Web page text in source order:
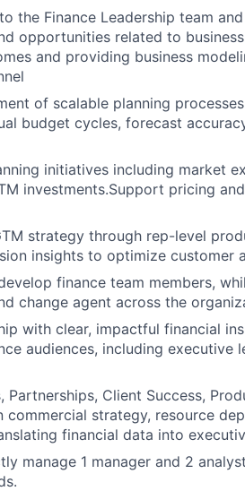
the Finance Leadership team
opportunities related to
and providing business
of scalable planning
budget cycles, forecast
initiatives including market
investments.Support pricing
strategy through rep-level
insights to optimize customer
finance team members,
change agent across the
with clear, impactful financial
audiences, including executive
Partnerships, Client Success,
commercial strategy, resource
financial data into
manage 1 manager and 2